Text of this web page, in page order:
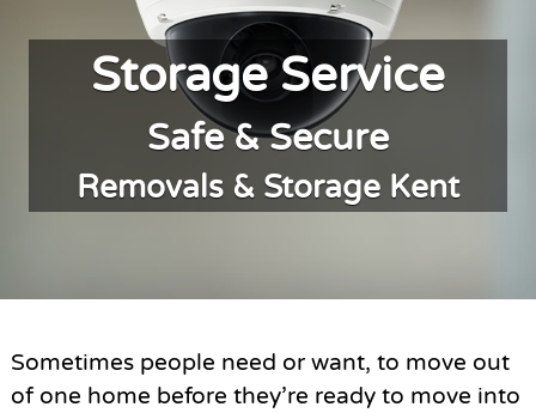
Storage Service
Safe & Secure
Removals & Storage Kent
Sometimes people need or want, to move out
of one home before they’re ready to move into